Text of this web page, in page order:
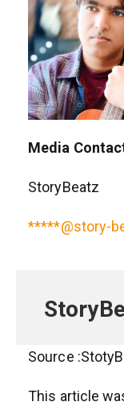
Media
StoryBeatz
*****@story-
Source
This article